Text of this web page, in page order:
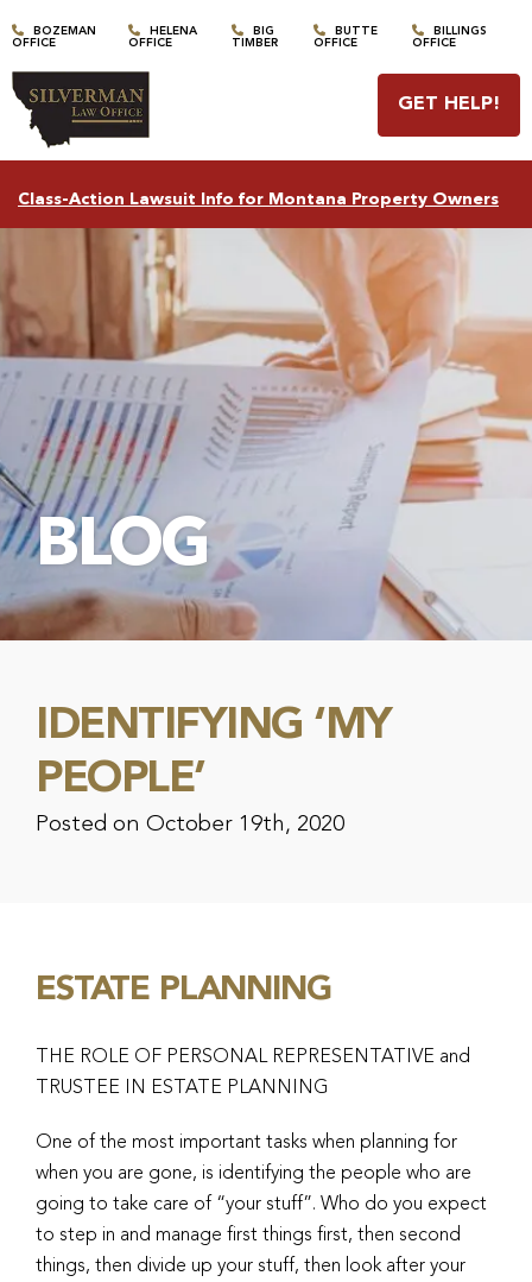
BOZEMAN
OFFICE
HELENA
OFFICE
BIG
TIMBER
BUTTE
OFFICE
BILLINGS
OFFICE
GET HELP!
Class-Action Lawsuit Info for Montana Property Owners
BLOG
IDENTIFYING ‘MY
PEOPLE’
Posted on October 19th, 2020
ESTATE PLANNING
THE ROLE OF PERSONAL REPRESENTATIVE and
TRUSTEE IN ESTATE PLANNING
One of the most important tasks when planning for
when you are gone, is identifying the people who are
going to take care of “your stuff”. Who do you expect
to step in and manage first things first, then second
things, then divide up your stuff, then look after your